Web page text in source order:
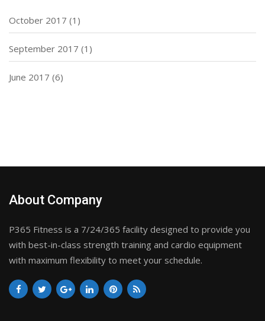
October 2017 (1)
September 2017 (1)
June 2017 (6)
About Company
P365 Fitness is a 7/24/365 facility designed to provide you
with best-in-class strength training and cardio equipment
with maximum flexibility to meet your schedule.